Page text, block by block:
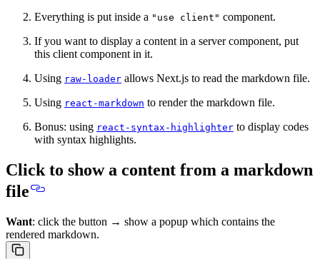
Everything is put inside a "use client" component.
If you want to display a content in a server component, put
this client component in it.
Using raw-loader allows Next.js to read the markdown file.
Using react-markdown to render the markdown file.
Bonus: using react-syntax-highlighter to display codes
with syntax highlights.
Click to show a content from a markdown
file
Want: click the button → show a popup which contains the
rendered markdown.